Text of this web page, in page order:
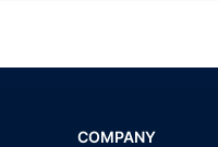
COMPANY